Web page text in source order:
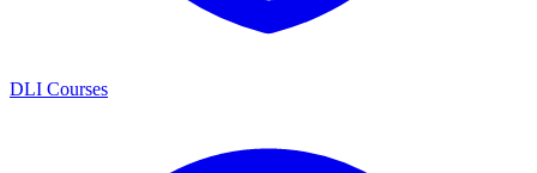
DLI Courses